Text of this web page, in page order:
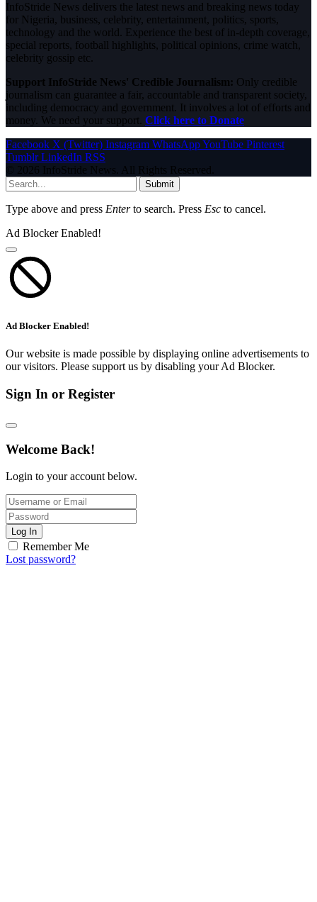
InfoStride News delivers the latest news and breaking news today
for Nigeria, business, celebrity, entertainment, politics, sports,
technology and the world. Experience the best of in-depth coverage,
special reports, football highlights, political opinions, crime watch,
celebrity gossip etc.
Support InfoStride News' Credible Journalism: Only credible
journalism can guarantee a fair, accountable and transparent society,
including democracy and government. It involves a lot of efforts and
money. We need your support. Click here to Donate
Facebook X (Twitter) Instagram WhatsAppYouTube Pinterest
Tumblr LinkedIn RSS
© 2026 InfoStride News. All Rights Reserved.
Submit
Type above and press Enterto search. Press Esc to cancel.
Ad Blocker Enabled!
Ad Blocker Enabled!
Our website is made possible by displaying online advertisements to
our visitors. Please support us by disabling your Ad Blocker.
Sign In or Register
Welcome Back!
Login to your account below.
Log In
Remember Me
Lost password?